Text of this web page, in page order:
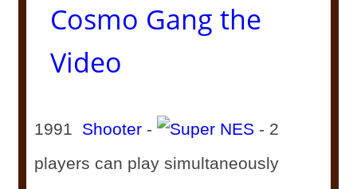
Cosmo Gang the
Video
1991 Shooter -
- 2
players can play simultaneously